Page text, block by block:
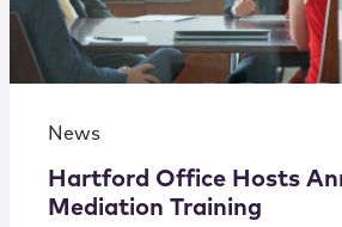
News
Hartford Office Hosts
Mediation Training